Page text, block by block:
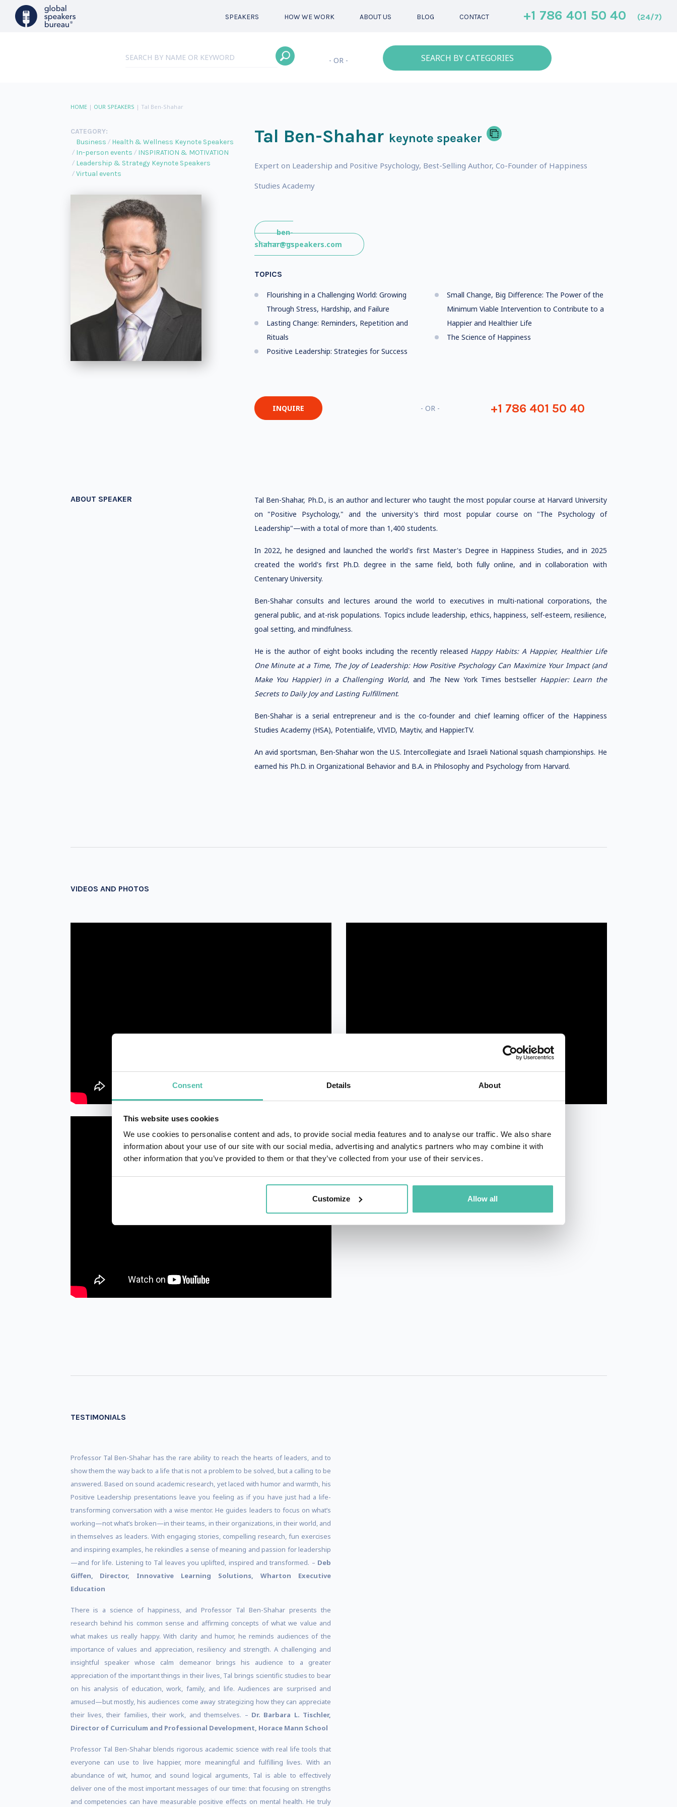
Consent Details About
This website uses cookies
We use cookies to personalise content and ads, to provide social media features and to analyse our traffic. We also share
information about your use of our site with our social media, advertising and analytics partners who may combine it with
other information that you’ve provided to them or that they’ve collected from your use of their services.
Customize Allow all
SPEAKERS HOW WE WORK ABOUT US BLOG CONTACT +1 786 401 50 40 (24/7)
- OR - SEARCH BY CATEGORIES
HOME| OUR SPEAKERS | Tal Ben-Shahar
CATEGORY:
Business
Health & Wellness Keynote Speakers
In-person events
INSPIRATION & MOTIVATION
Leadership & Strategy Keynote Speakers
Virtual events
Tal Ben-Shahar keynote speaker
Expert on Leadership and Positive Psychology, Best-Selling Author, Co-Founder of Happiness
Studies Academy
ben-
shahar@gspeakers.com
TOPICS
Flourishing in a Challenging World: Growing
Through Stress, Hardship, and Failure
Lasting Change: Reminders, Repetition and
Rituals
Positive Leadership: Strategies for Success
Small Change, Big Difference: The Power of the
Minimum Viable Intervention to Contribute to a
Happier and Healthier Life
The Science of Happiness
INQUIRE - OR - +1 786 401 50 40
ABOUT SPEAKER
Tal Ben-Shahar, Ph.D., is an author and lecturer who taught the most popular course at Harvard University
on "Positive Psychology," and the university's third most popular course on "The Psychology of
Leadership"—with a total of more than 1,400 students.
In 2022, he designed and launched the world's first Master's Degree in Happiness Studies, and in 2025
created the world's first Ph.D. degree in the same field, both fully online, and in collaboration with
Centenary University.
Ben-Shahar consults and lectures around the world to executives in multi-national corporations, the
general public, and at-risk populations. Topics include leadership, ethics, happiness, self-esteem, resilience,
goal setting, and mindfulness.
He is the author of eight books including the recently released Happy Habits: A Happier, Healthier Life
One Minute at a Time, The Joy of Leadership: How Positive Psychology Can Maximize Your Impact (and
Make You Happier) in a Challenging World, and The New York Times bestseller Happier: Learn the
Secrets to Daily Joy and Lasting Fulfillment.
Ben-Shahar is a serial entrepreneur and is the co-founder and chief learning officer of the Happiness
Studies Academy (HSA), Potentialife, VIVID, Maytiv, and Happier.TV.
An avid sportsman, Ben-Shahar won the U.S. Intercollegiate and Israeli National squash championships. He
earned his Ph.D. in Organizational Behavior and B.A. in Philosophy and Psychology from Harvard.
VIDEOS AND PHOTOS
TESTIMONIALS
Professor Tal Ben-Shahar has the rare ability to reach the hearts of leaders, and to
show them the way back to a life that is not a problem to be solved, but a calling to be
answered. Based on sound academic research, yet laced with humor and warmth, his
Positive Leadership presentations leave you feeling as if you have just had a life-
transforming conversation with a wise mentor. He guides leaders to focus on what’s
working—not what’s broken—in their teams, in their organizations, in their world, and
in themselves as leaders. With engaging stories, compelling research, fun exercises
and inspiring examples, he rekindles a sense of meaning and passion for leadership
—and for life. Listening to Tal leaves you uplifted, inspired and transformed. – Deb
Giffen, Director, Innovative Learning Solutions, Wharton Executive
Education
There is a science of happiness, and Professor Tal Ben-Shahar presents the
research behind his common sense and affirming concepts of what we value and
what makes us really happy. With clarity and humor, he reminds audiences of the
importance of values and appreciation, resiliency and strength. A challenging and
insightful speaker whose calm demeanor brings his audience to a greater
appreciation of the important things in their lives, Tal brings scientific studies to bear
on his analysis of education, work, family, and life. Audiences are surprised and
amused—but mostly, his audiences come away strategizing how they can appreciate
their lives, their families, their work, and themselves. – Dr. Barbara L. Tischler,
Director of Curriculum and Professional Development, Horace Mann School
Professor Tal Ben-Shahar blends rigorous academic science with real life tools that
everyone can use to live happier, more meaningful and fulfilling lives. With an
abundance of wit, humor, and sound logical arguments, Tal is able to effectively
deliver one of the most important messages of our time: that focusing on strengths
and competencies can have measurable positive effects on mental health. He truly